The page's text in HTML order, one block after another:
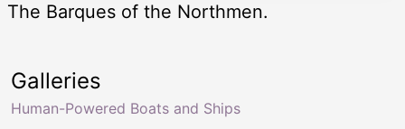
The Barques of the Northmen.
Galleries
Human-Powered Boats and Ships